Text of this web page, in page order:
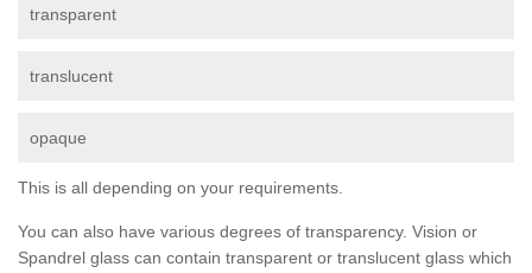
transparent
translucent
opaque
This is all depending on your requirements.
You can also have various degrees of transparency. Vision or
Spandrel glass can contain transparent or translucent glass which